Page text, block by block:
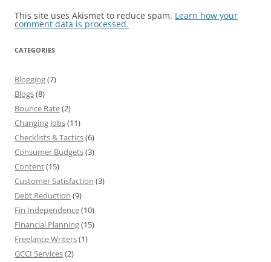
This site uses Akismet to reduce spam. Learn how your
comment data is processed.
CATEGORIES
Blogging(7)
Blogs(8)
Bounce Rate(2)
Changing Jobs(11)
Checklists & Tactics(6)
Consumer Budgets(3)
Content(15)
Customer Satisfaction (3)
Debt Reduction (9)
Fin Independence(10)
Financial Planning(15)
Freelance Writers(1)
GCCI Services(2)